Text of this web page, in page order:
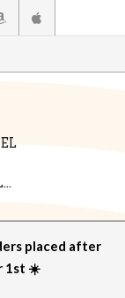
placed after
1st ☀️